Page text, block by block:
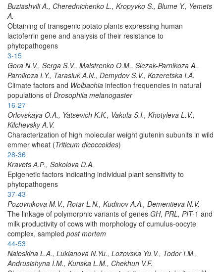
Buziashvili A., Cherednichenko L., Kropyvko S., Blume Y., Yemets
A.
Obtaining of transgenic potato plants expressing human
lactoferrin gene and analysis of their resistance to
phytopathogens
3-15
Gora N.V., Serga S.V., Maistrenko O.M., Slezak-Parnikoza A.,
Parnikoza I.Y., Tarasiuk A.N., Demydov S.V., Kozeretska I.A.
Climate factors and Wolbachia infection frequencies in natural
populations of Drosophila melanogaster
16-27
Orlovskaya O.A., Yatsevich K.K., Vakula S.I., Khotyleva L.V.,
Kilchevsky A.V.
Characterization of high molecular weight glutenin subunits in wild
emmer wheat (Triticum dicoccoides)
28-36
Kravets А.Р., Sokolova D.A.
Epigenetic factors indicating individual plant sensitivity to
phytopathogens
37-43
Pozovnikova M.V., Rotar L.N., Kudinov A.A., Dementieva N.V.
The linkage of polymorphic variants of genes GH, PRL, PIT-1 and
milk productivity of cows with morphology of cumulus-oocyte
complex, sampled post mortem
44-53
Naleskina L.A., Lukianova N.Yu., Lozovska Yu.V., Todor I.M.,
Andrusishyna I.M., Kunska L.M., Chekhun V.F.